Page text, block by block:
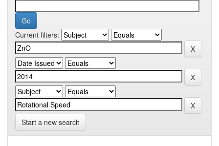
Current filters:
Start a new search